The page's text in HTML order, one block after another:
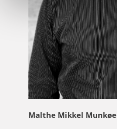
Malthe Mikkel Munkøe